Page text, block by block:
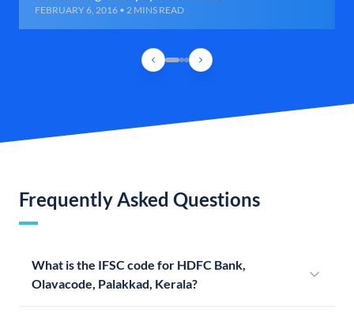
FEBRUARY 6, 2016 • 2 MINS READ
Frequently Asked Questions
What is the IFSC code for HDFC Bank,
Olavacode, Palakkad, Kerala?